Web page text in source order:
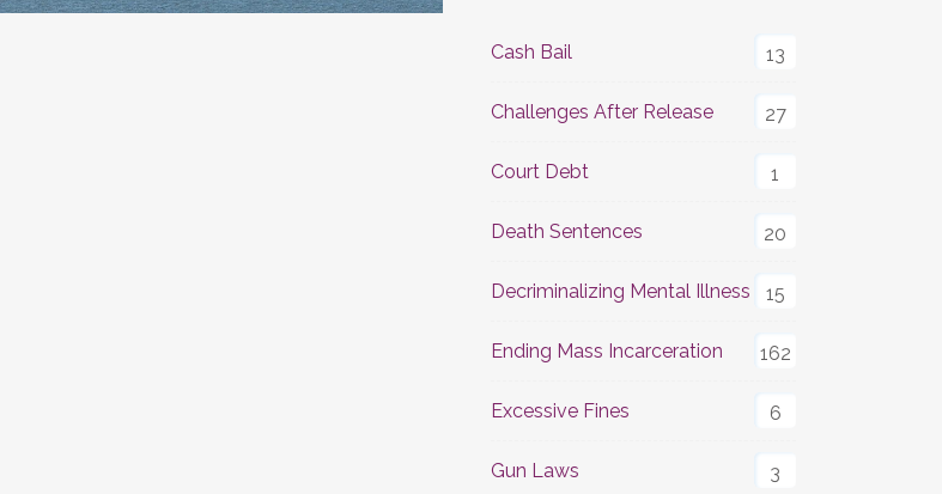
Cash Bail 13
Challenges After Release 27
Court Debt 1
Death Sentences 20
Decriminalizing Mental Illness 15
Ending Mass Incarceration 162
Excessive Fines 6
Gun Laws 3